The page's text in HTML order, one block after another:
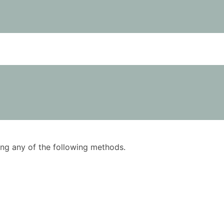
any of the following methods.